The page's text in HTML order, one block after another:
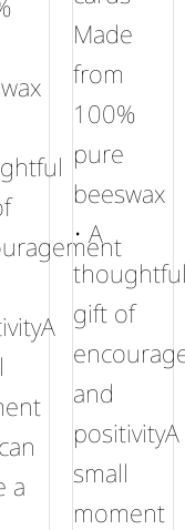
a
Made
from
100%
pure
beeswax
• A
gift of
and
positivityA
small
moment